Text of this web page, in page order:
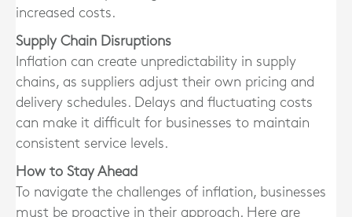
increased costs.
Supply Chain Disruptions
Inflation can create unpredictability in supply
chains, as suppliers adjust their own pricing and
delivery schedules. Delays and fluctuating costs
can make it difficult for businesses to maintain
consistent service levels.
How to Stay Ahead
To navigate the challenges of inflation, businesses
must be proactive in their approach. Here are